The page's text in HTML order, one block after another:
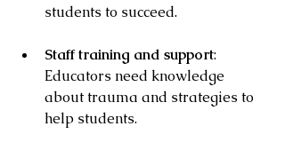
students to succeed.
Staff training and support:
Educators need knowledge
about trauma and strategies to
help students.